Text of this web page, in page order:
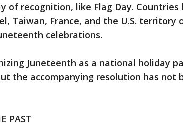
of recognition, like Flag Day. Countries
Taiwan, France, and the U.S. territory
celebrations.
Juneteenth as a national holiday
the accompanying resolution has not
PAST